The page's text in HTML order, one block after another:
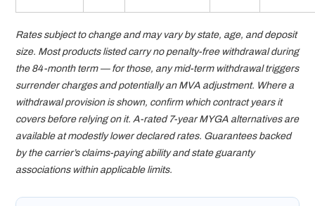
Rates subject to change and may vary by state, age, and deposit
size. Most products listed carry no penalty-free withdrawal during
the 84-month term — for those, any mid-term withdrawal triggers
surrender charges and potentially an MVA adjustment. Where a
withdrawal provision is shown, confirm which contract years it
covers before relying on it. A-rated 7-year MYGA alternatives are
available at modestly lower declared rates. Guarantees backed
by the carrier’s claims-paying ability and state guaranty
associations within applicable limits.